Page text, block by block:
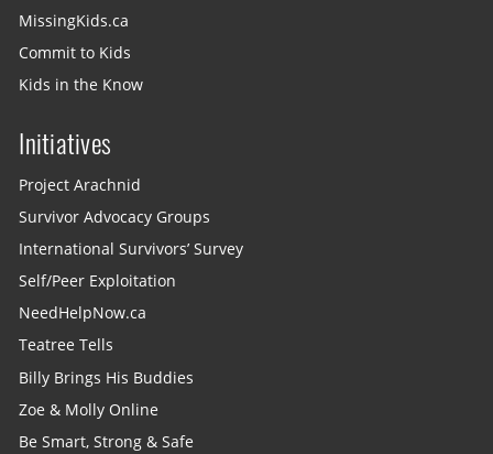
MissingKids.ca
Commit to Kids
Kids in the Know
Initiatives
Project Arachnid
Survivor Advocacy Groups
International Survivors’ Survey
Self/Peer Exploitation
NeedHelpNow.ca
Teatree Tells
Billy Brings His Buddies
Zoe & Molly Online
Be Smart, Strong & Safe